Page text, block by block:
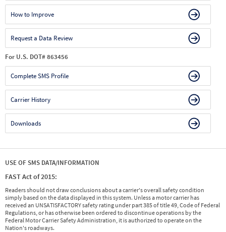
How to Improve
Request a Data Review
For U.S. DOT# 863456
Complete SMS Profile
Carrier History
Downloads
USE OF SMS DATA/INFORMATION
FAST Act of 2015:
Readers should not draw conclusions about a carrier's overall safety condition
simply based on the data displayed in this system. Unless a motor carrier has
received an UNSATISFACTORY safety rating under part 385 of title 49, Code of Federal
Regulations, or has otherwise been ordered to discontinue operations by the
Federal Motor Carrier Safety Administration, it is authorized to operate on the
Nation's roadways.